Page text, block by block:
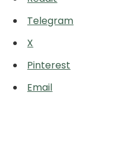
Telegram
X
Pinterest
Email